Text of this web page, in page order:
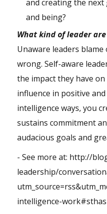
and creating the
and being?
What kind of leader are
Unaware leaders
wrong. Self-aware
the impact they have
influence in positive
intelligence ways, you
sustains commitment
audacious goals and
- See more at: http://
leadership/
intelligence-